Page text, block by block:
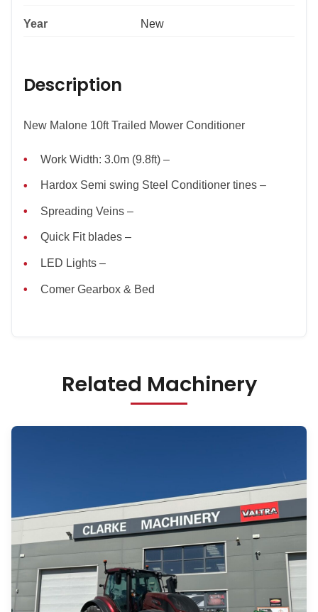
Year New
Description
New Malone 10ft Trailed Mower Conditioner
Work Width: 3.0m (9.8ft) –
Hardox Semi swing Steel Conditioner tines –
Spreading Veins –
Quick Fit blades –
LED Lights –
Comer Gearbox & Bed
Related Machinery